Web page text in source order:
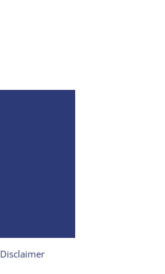
Disclaimer